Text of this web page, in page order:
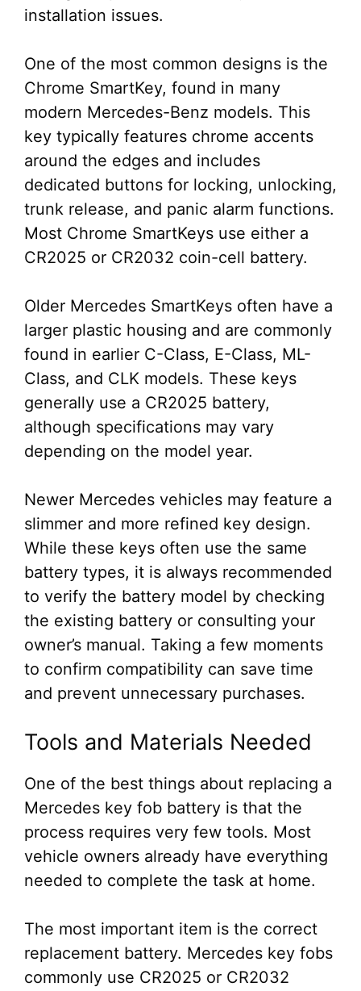
installation issues.
One of the most common designs is the
Chrome SmartKey, found in many
modern Mercedes-Benz models. This
key typically features chrome accents
around the edges and includes
dedicated buttons for locking, unlocking,
trunk release, and panic alarm functions.
Most Chrome SmartKeys use either a
CR2025 or CR2032 coin-cell battery.
Older Mercedes SmartKeys often have a
larger plastic housing and are commonly
found in earlier C-Class, E-Class, ML-
Class, and CLK models. These keys
generally use a CR2025 battery,
although specifications may vary
depending on the model year.
Newer Mercedes vehicles may feature a
slimmer and more refined key design.
While these keys often use the same
battery types, it is always recommended
to verify the battery model by checking
the existing battery or consulting your
owner’s manual. Taking a few moments
to confirm compatibility can save time
and prevent unnecessary purchases.
Tools and Materials Needed
One of the best things about replacing a
Mercedes key fob battery is that the
process requires very few tools. Most
vehicle owners already have everything
needed to complete the task at home.
The most important item is the correct
replacement battery. Mercedes key fobs
commonly use CR2025 or CR2032